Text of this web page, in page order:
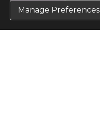
Manage Preferences
Terms of Use
Credit Application
Cookie Settings